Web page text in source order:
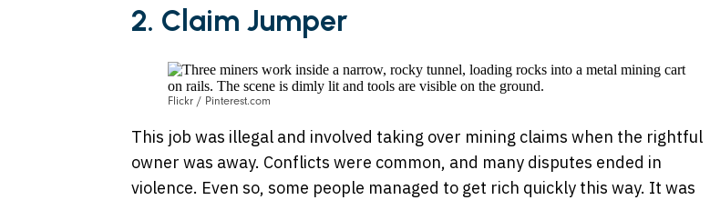
2. Claim Jumper
Flickr / Pinterest.com
This job was illegal and involved taking over mining claims when the rightful
owner was away. Conflicts were common, and many disputes ended in
violence. Even so, some people managed to get rich quickly this way. It was